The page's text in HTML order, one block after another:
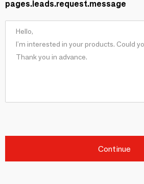
pages.leads.request.message
Continue